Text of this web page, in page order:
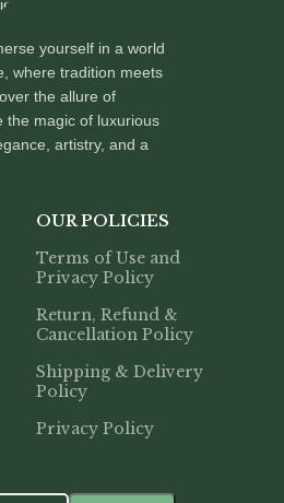
yourself in a world
where tradition meets
the allure of
the magic of luxurious
artistry, and a
OUR POLICIES
Terms of Use and
Privacy Policy
Return, Refund &
Cancellation Policy
Shipping & Delivery
Policy
Privacy Policy